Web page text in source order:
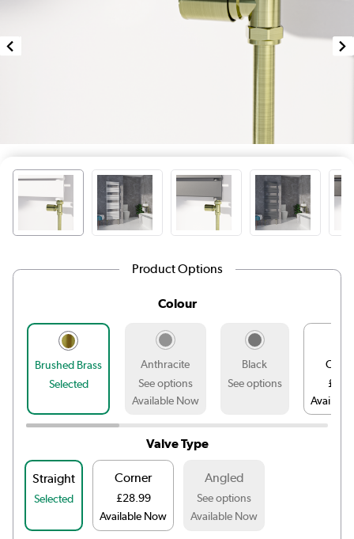
Product Options
Colour
Brushed Brass
Selected
Anthracite
See options
Available Now
Black
See options
Valve Type
Straight
Selected
Corner
£28.99
Available Now
Angled
See options
Available Now